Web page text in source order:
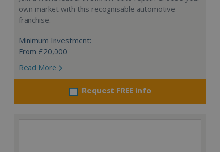
own market with this recognisable automotive
franchise.
Minimum Investment:
From £20,000
Read More
Request FREE info